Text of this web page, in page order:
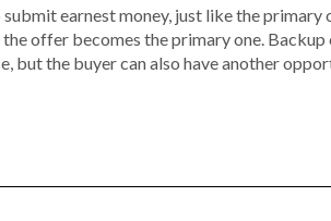
earnest money, just like the
offer becomes the primary one.
the buyer can also have another